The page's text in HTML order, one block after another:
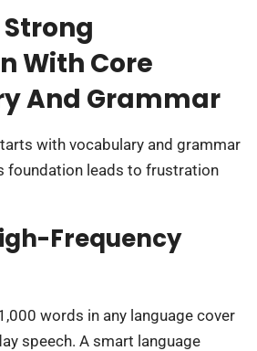
With Core
And Grammar
with vocabulary and grammar
foundation leads to frustration
Frequency
words in any language cover
speech. A smart language